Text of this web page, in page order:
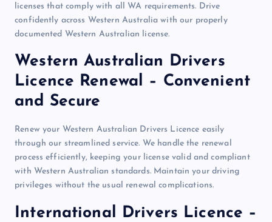
licenses that comply with all WA requirements. Drive
confidently across Western Australia with our properly
documented Western Australian license.
Western Australian Drivers
Licence Renewal – Convenient
and Secure
Renew your Western Australian Drivers Licence easily
through our streamlined service. We handle the renewal
process efficiently, keeping your license valid and compliant
with Western Australian standards. Maintain your driving
privileges without the usual renewal complications.
International Drivers Licence –